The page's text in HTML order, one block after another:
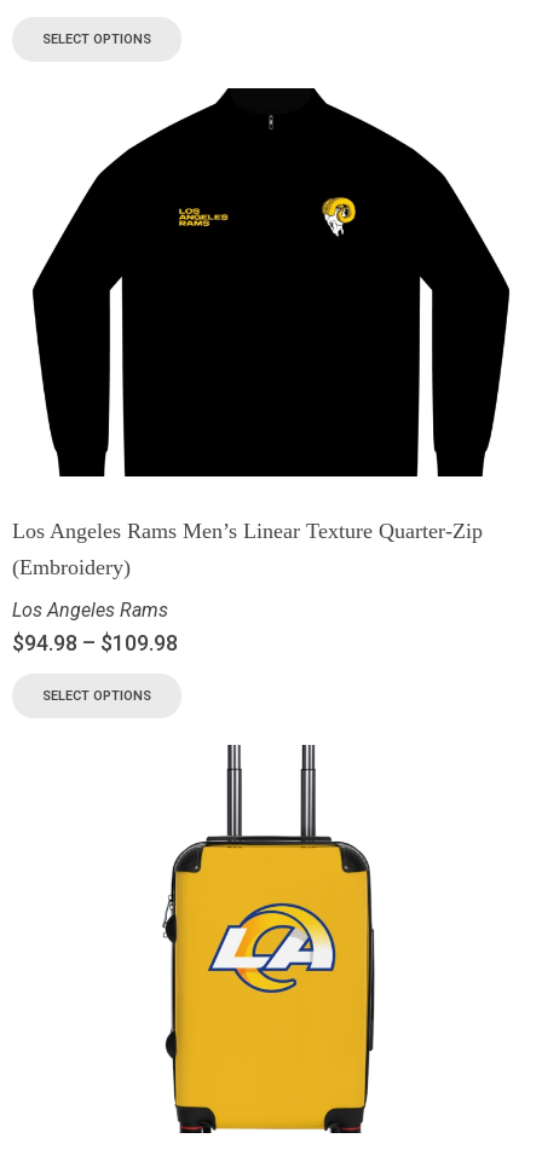
SELECT OPTIONS
Los Angeles Rams Men’s Linear Texture Quarter-Zip
(Embroidery)
Los Angeles Rams
$94.98 – $109.98
SELECT OPTIONS